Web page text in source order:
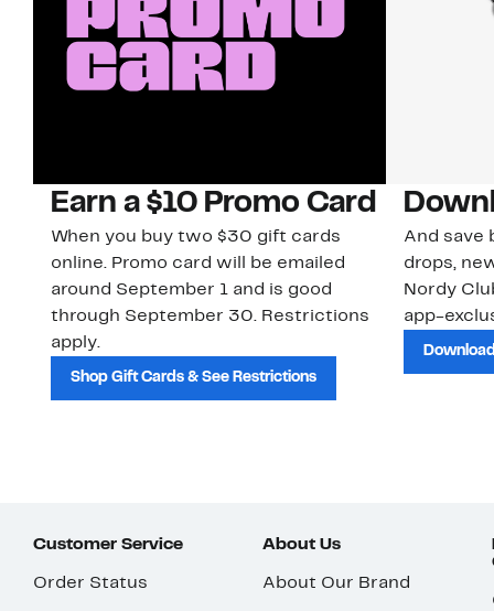
Earn a $10 Promo Card
When you buy two $30 gift cards
online. Promo card will be emailed
around September 1 and is good
through September 30. Restrictions
apply.
Shop Gift Cards & See Restrictions
And save
drops,
Nordy
app-
Customer Service
Order Status
About Us
About Our Brand